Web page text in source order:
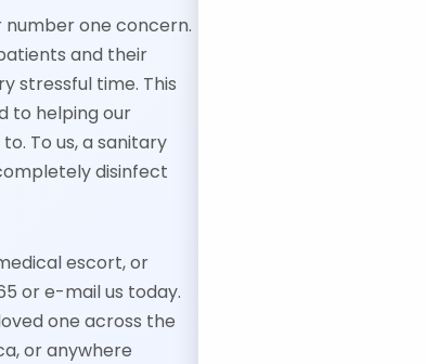
number one concern.
and their
stressful time. This
to helping our
To us, a sanitary
disinfect
escort, or
or e-mail us today.
one across the
or anywhere